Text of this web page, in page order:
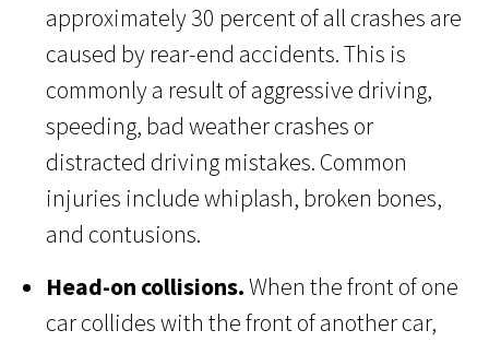
approximately 30 percent of all crashes are
caused by rear-end accidents. This is
commonly a result of aggressive driving,
speeding, bad weather crashes or
distracted driving mistakes. Common
injuries include whiplash, broken bones,
and contusions.
Head-on collisions.When the front of one
car collides with the front of another car,